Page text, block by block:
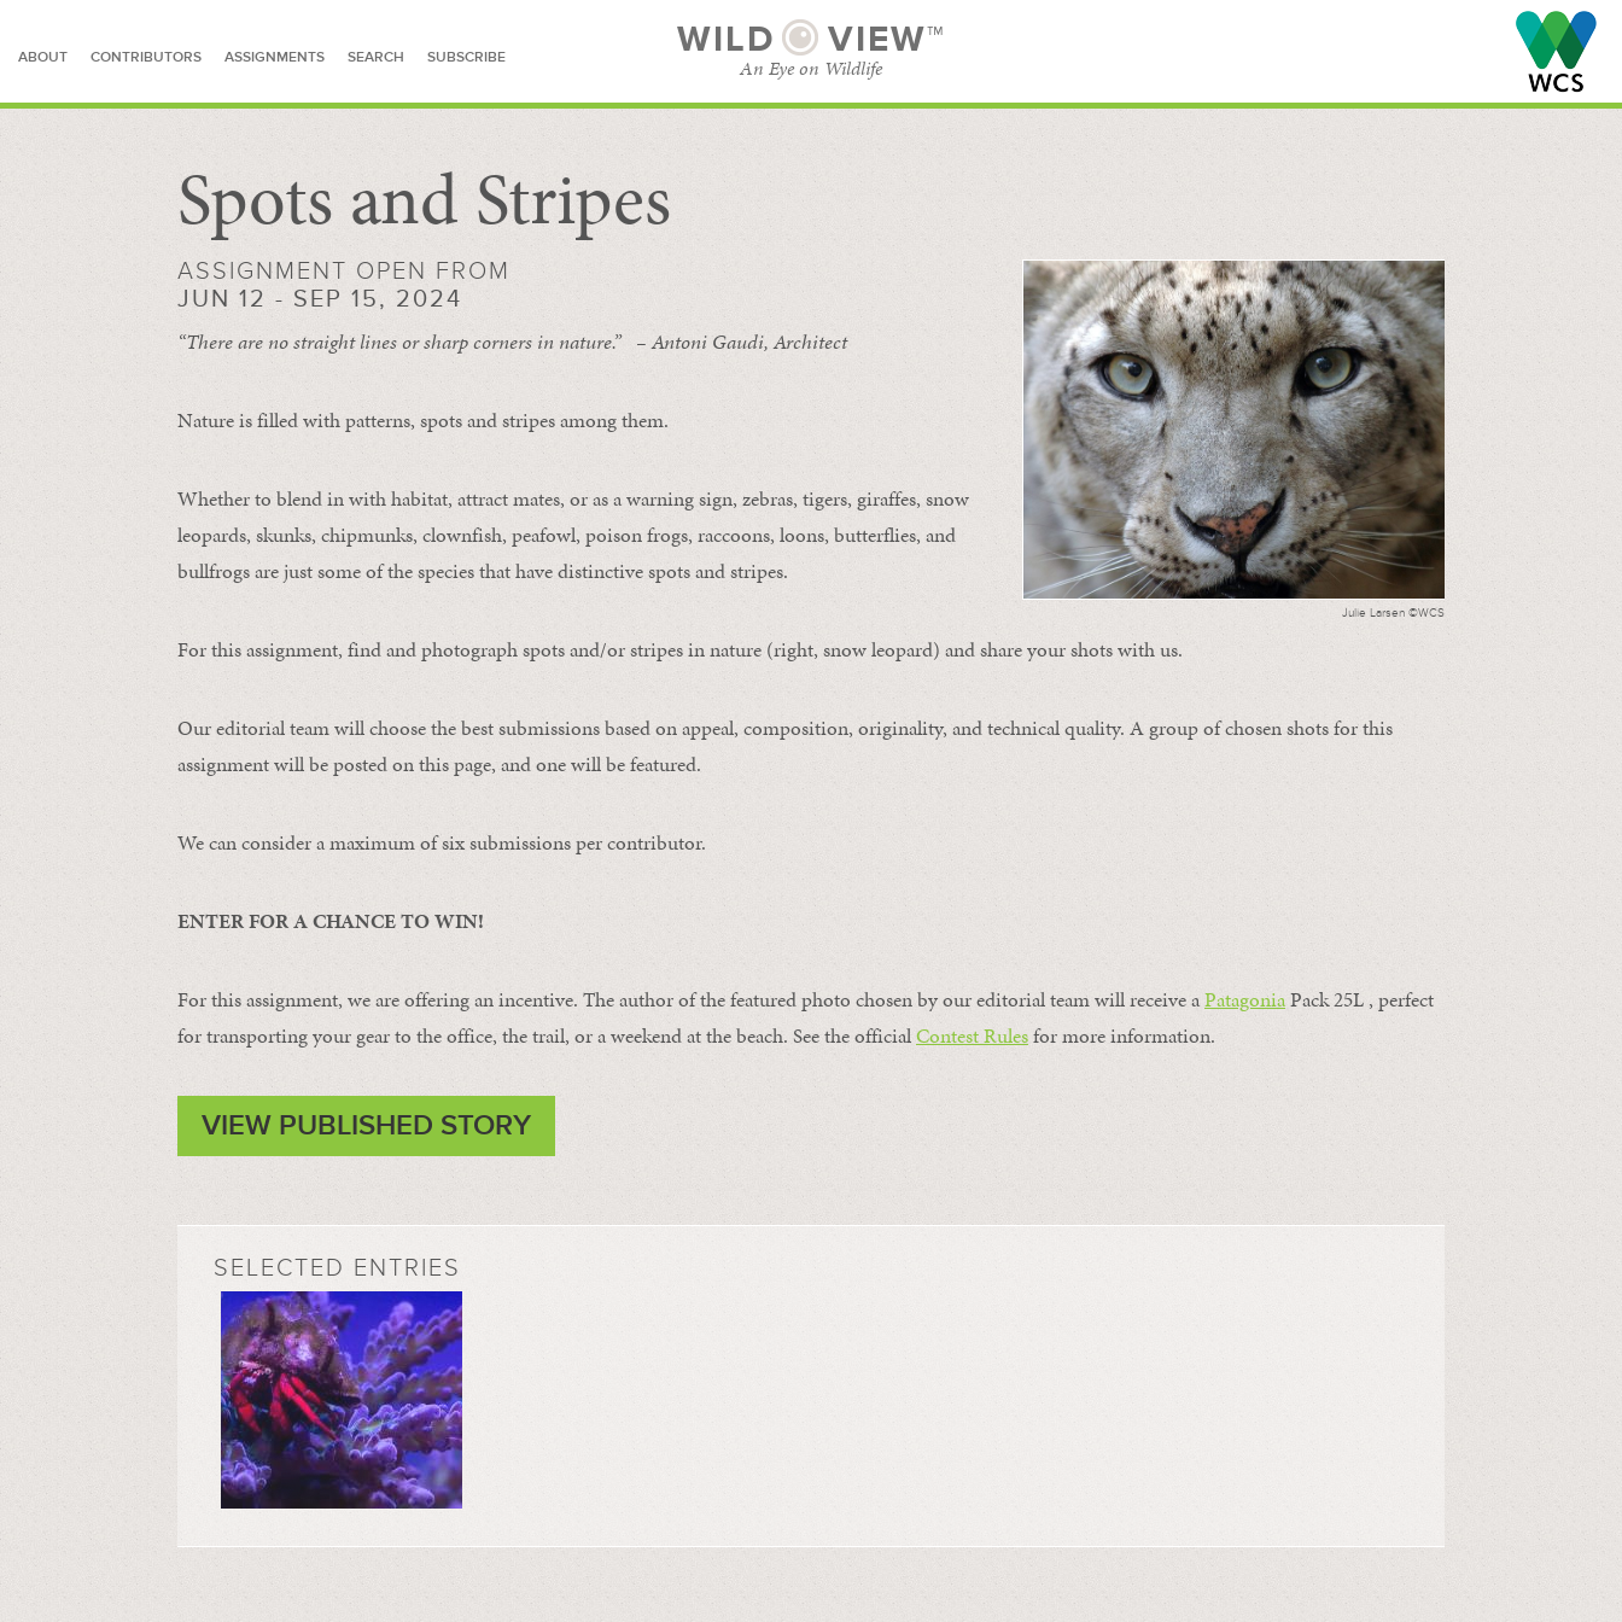
ABOUT CONTRIBUTORS ASSIGNMENTS SEARCH SUBSCRIBE WILD VIEW™
An Eye on Wildlife
SEARCH FOR STORIES
Spots and Stripes
Julie Larsen ©WCS
ASSIGNMENT OPEN FROM
JUN 12 - SEP 15, 2024
“There are no straight lines or sharp corners in nature.” – Antoni Gaudi, Architect
Nature is filled with patterns, spots and stripes among them.
Whether to blend in with habitat, attract mates, or as a warning sign, zebras, tigers, giraffes, snow
leopards, skunks, chipmunks, clownfish, peafowl, poison frogs, raccoons, loons, butterflies, and
bullfrogs are just some of the species that have distinctive spots and stripes.
For this assignment, find and photograph spots and/or stripes in nature (right, snow leopard) and share your shots with us.
Our editorial team will choose the best submissions based on appeal, composition, originality, and technical quality. A group of chosen shots for this
assignment will be posted on this page, and one will be featured.
We can consider a maximum of six submissions per contributor.
ENTER FOR A CHANCE TO WIN!
For this assignment, we are offering an incentive. The author of the featured photo chosen by our editorial team will receive aPatagoniaPack 25L , perfect
for transporting your gear to the office, the trail, or a weekend at the beach. See the officialContest Rulesfor more information.
VIEW PUBLISHED STORY
SELECTED ENTRIES